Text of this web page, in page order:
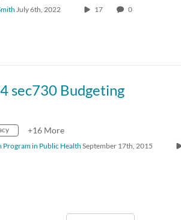
July 6th, 2022 17 0
sec730 Budgeting
+16 More
Program in Public Health September 17th, 2015